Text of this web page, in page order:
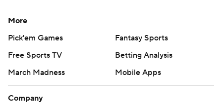
More
Pick'em Games
Fantasy Sports
Free Sports TV
Betting Analysis
March Madness
Mobile Apps
Company